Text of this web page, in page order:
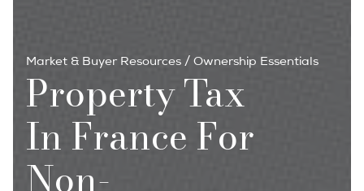
Market & Buyer Resources / Ownership Essentials
Property Tax
In France For
Non-